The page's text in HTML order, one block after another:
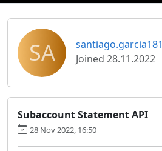
SA
santiago.garcia181
Joined 28.11.2022
Subaccount Statement API
28 Nov 2022, 16:50